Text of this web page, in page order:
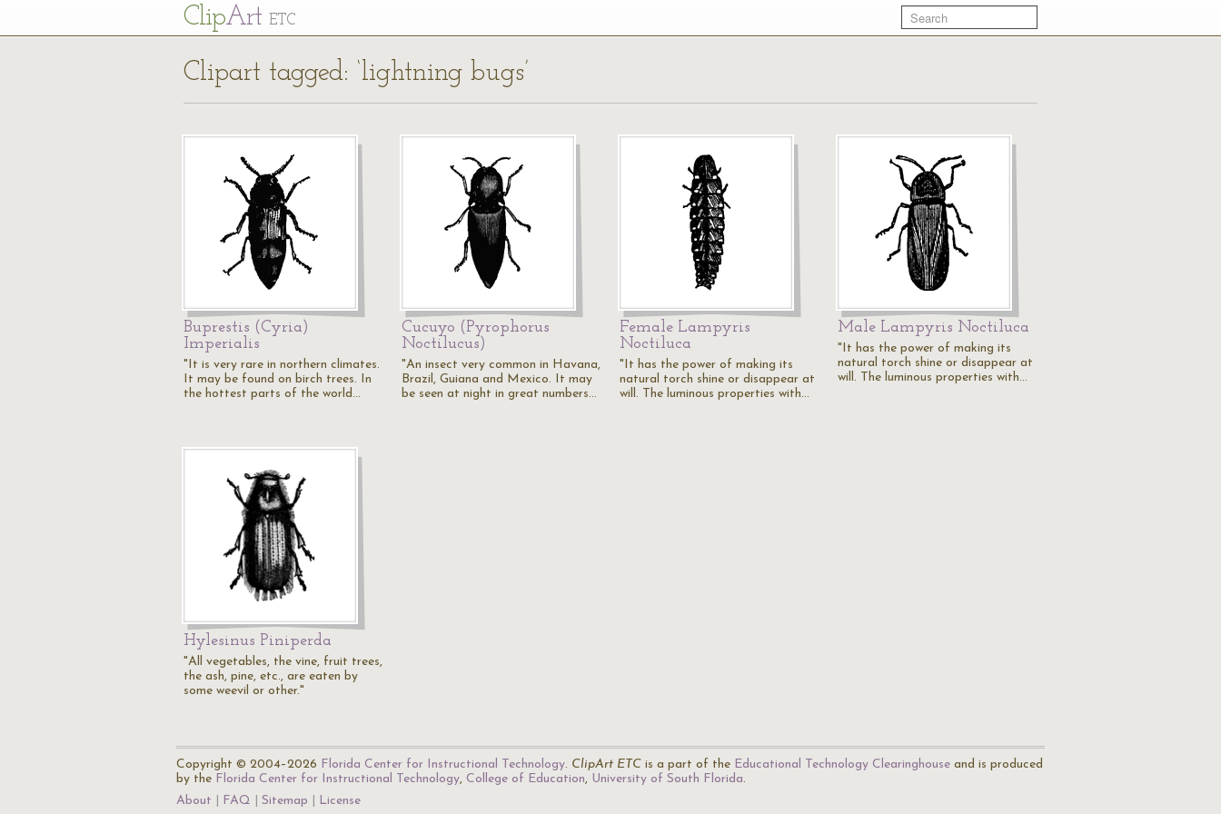
ClipArt ETC
Clipart tagged: ‘lightning bugs’
Buprestis (Cyria)
Imperialis
"It is very rare in northern climates.
It may be found on birch trees. In
the hottest parts of the world…
Cucuyo (Pyrophorus
Noctilucus)
"An insect very common in Havana,
Brazil, Guiana and Mexico. It may
be seen at night in great numbers…
Female Lampyris
Noctiluca
"It has the power of making its
natural torch shine or disappear at
will. The luminous properties with…
Male Lampyris Noctiluca
"It has the power of making its
natural torch shine or disappear at
will. The luminous properties with…
Hylesinus Piniperda
"All vegetables, the vine, fruit trees,
the ash, pine, etc., are eaten by
some weevil or other."
Copyright © 2004–2026 Florida Center for Instructional Technology. ClipArt ETC is a part of the Educational Technology Clearinghouse and is produced
by the Florida Center for Instructional Technology, College of Education, University of South Florida.
About
FAQ Sitemap License